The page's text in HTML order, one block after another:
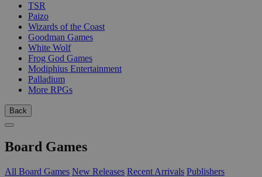
TSR
Paizo
Wizards of the Coast
Goodman Games
White Wolf
Frog God Games
Modiphius Entertainment
Palladium
More RPGs
Back
Board Games
All Board Games New Releases Recent Arrivals Publishers